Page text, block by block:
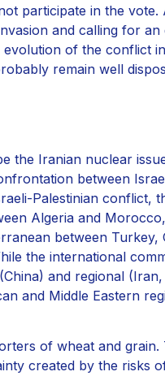
participate in the vote.
and calling for an
evolution of the conflict
remain well
the Iranian nuclear
between
Palestinian conflict,
Algeria and
between Turkey,
the international
and regional
and Middle Eastern
of wheat and
created by the risks